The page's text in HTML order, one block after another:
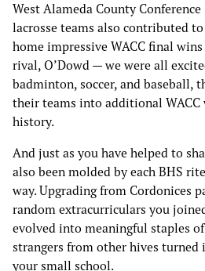
West Alameda County Conference
lacrosse teams also contributed
home impressive WACC final
rival, O’Dowd — we were all
badminton, soccer, and baseball,
their teams into additional WACC
history.
And just as you have helped to
also been molded by each BHS
way. Upgrading from Cordonices
random extracurriculars you
evolved into meaningful staples
strangers from other hives
your small school.